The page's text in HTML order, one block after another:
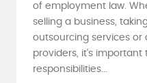
of employment law.
selling a business,
outsourcing services or
providers, it's important
responsibilities...